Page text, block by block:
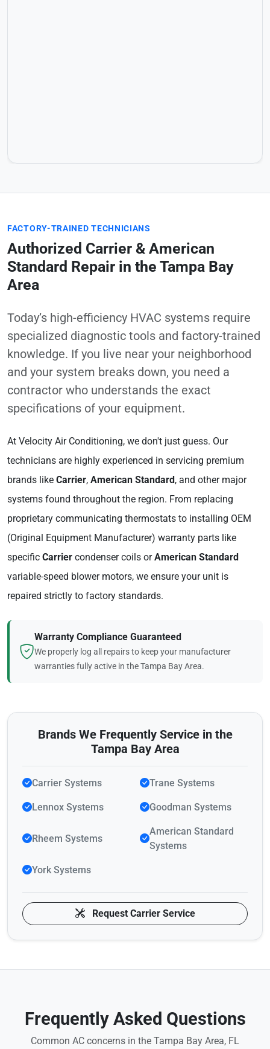
FACTORY-TRAINED TECHNICIANS
Authorized Carrier & American
Standard Repair in the Tampa Bay
Area
Today’s high-efficiency HVAC systems require
specialized diagnostic tools and factory-trained
knowledge. If you live near your neighborhood
and your system breaks down, you need a
contractor who understands the exact
specifications of your equipment.
At Velocity Air Conditioning, we don't just guess. Our
technicians are highly experienced in servicing premium
brands like Carrier, American Standard , and other major
systems found throughout the region. From replacing
proprietary communicating thermostats to installing OEM
(Original Equipment Manufacturer) warranty parts like
specific Carrier condenser coils orAmerican Standard
variable-speed blower motors, we ensure your unit is
repaired strictly to factory standards.
Warranty Compliance Guaranteed
We properly log all repairs to keep your manufacturer
warranties fully active in the Tampa Bay Area.
Brands We Frequently Service in the
Tampa Bay Area
Carrier Systems Trane Systems
Lennox Systems Goodman Systems
Rheem Systems
American Standard
Systems
York Systems
Request Carrier Service
Frequently Asked Questions
Common AC concerns in the Tampa Bay Area, FL